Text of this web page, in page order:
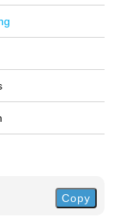
Copy